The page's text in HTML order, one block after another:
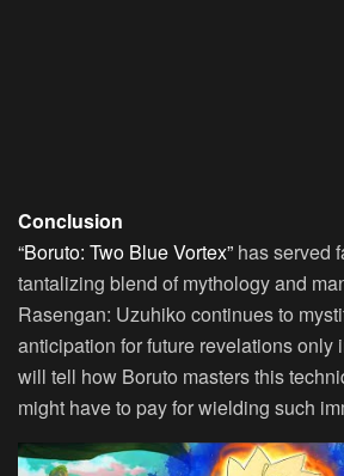
Conclusion
“Boruto: Two Blue Vortex” has served
tantalizing blend of mythology and
Rasengan: Uzuhiko continues to
anticipation for future revelations only
will tell how Boruto masters this
might have to pay for wielding such